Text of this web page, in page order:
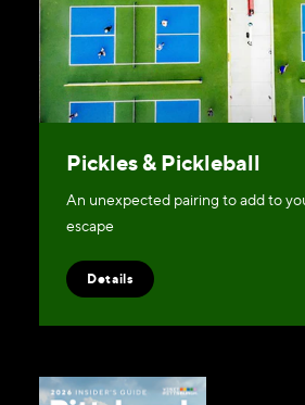
Pickles & Pickleball
An unexpected pairing to add to
escape
Details